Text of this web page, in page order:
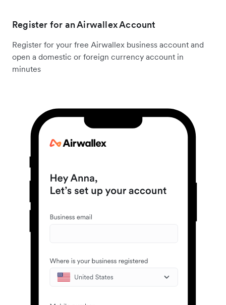
Register for an Airwallex Account
Register for your free Airwallex business account and
open a domestic or foreign currency account in
minutes